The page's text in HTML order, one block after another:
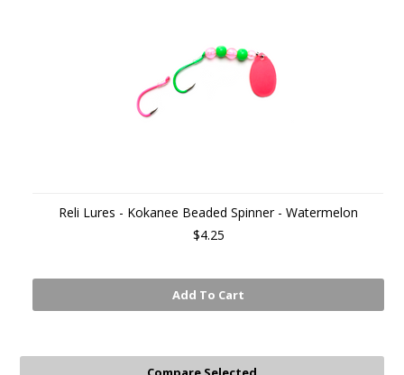
Reli Lures - Kokanee Beaded Spinner - Watermelon
$4.25
Add To Cart